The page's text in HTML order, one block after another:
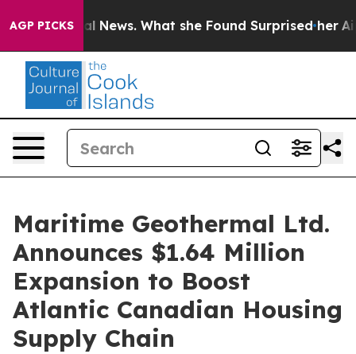
AGP PICKS
Local News. What she Found Surprised her Aipac
Maritime Geothermal Ltd.
Announces $1.64 Million
Expansion to Boost
Atlantic Canadian Housing
Supply Chain